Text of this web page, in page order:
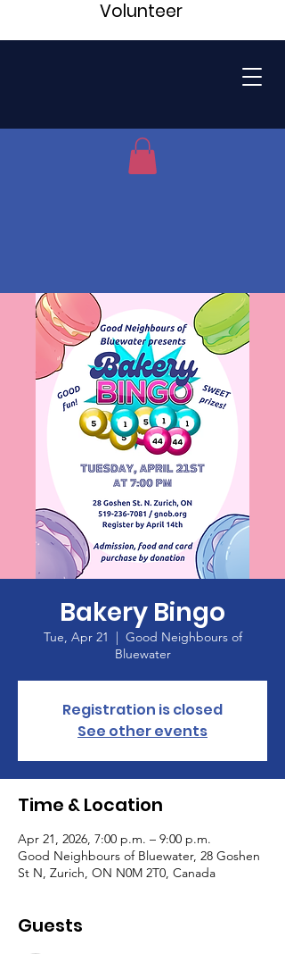
Volunteer
Bakery Bingo
Tue, Apr 21
  |
Good Neighbours of
Bluewater
Registration is closed
See other events
Time & Location
Apr 21, 2026, 7:00 p.m. – 9:00 p.m.
Good Neighbours of Bluewater, 28 Goshen
St N, Zurich, ON N0M 2T0, Canada
Guests